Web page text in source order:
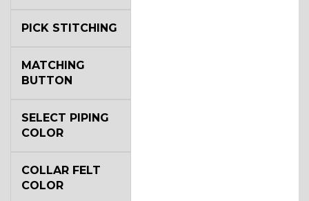
PICK STITCHING
MATCHING
BUTTON
SELECT PIPING
COLOR
COLLAR FELT
COLOR